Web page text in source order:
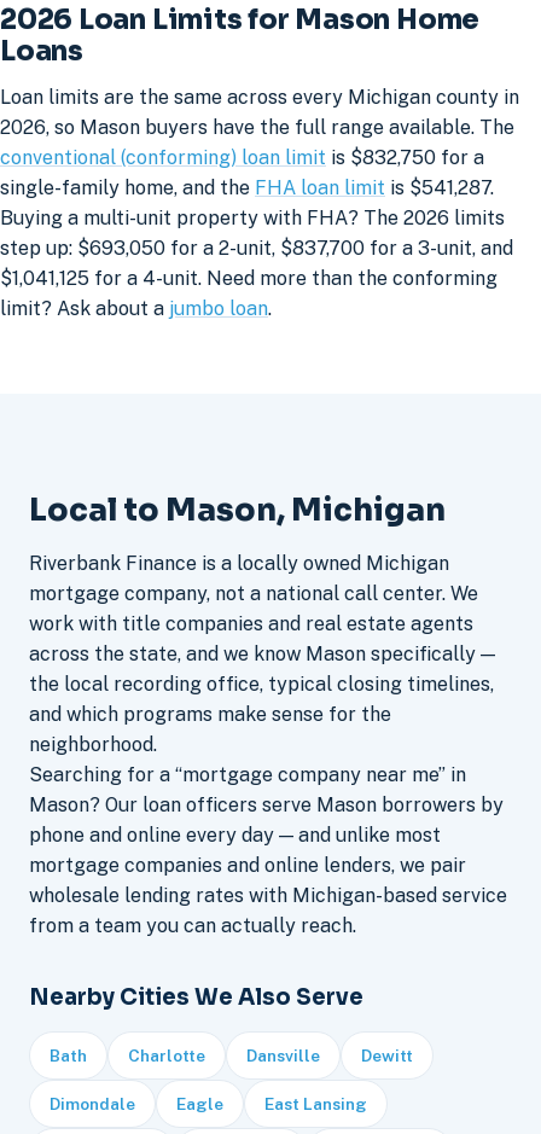
2026 Loan Limits for Mason Home
Loans
Loan limits are the same across every Michigan county in
2026, so Mason buyers have the full range available. The
conventional (conforming) loan limit is $832,750 for a
single-family home, and the FHA loan limit is $541,287.
Buying a multi-unit property with FHA? The 2026 limits
step up: $693,050 for a 2-unit, $837,700 for a 3-unit, and
$1,041,125 for a 4-unit. Need more than the conforming
limit? Ask about a jumbo loan.
Local to Mason, Michigan
Riverbank Finance is a locally owned Michigan
mortgage company, not a national call center. We
work with title companies and real estate agents
across the state, and we know Mason specifically —
the local recording office, typical closing timelines,
and which programs make sense for the
neighborhood.
Searching for a “mortgage company near me” in
Mason? Our loan officers serve Mason borrowers by
phone and online every day — and unlike most
mortgage companies and online lenders, we pair
wholesale lending rates with Michigan-based service
from a team you can actually reach.
Nearby Cities We Also Serve
Bath Charlotte Dansville Dewitt
Dimondale Eagle East Lansing